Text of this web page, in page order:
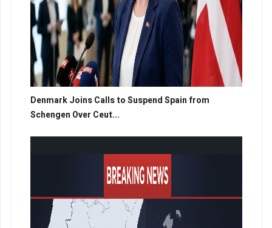
Denmark Joins Calls to Suspend Spain from
Schengen Over Ceut...